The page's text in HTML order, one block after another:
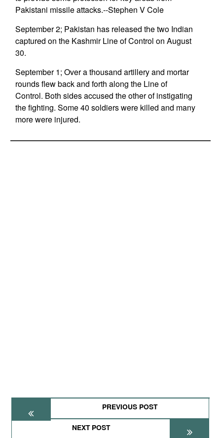
Pakistani missile attacks.--Stephen V Cole
September 2; Pakistan has released the two Indian
captured on the Kashmir Line of Control on August
30.
September 1; Over a thousand artillery and mortar
rounds flew back and forth along the Line of
Control. Both sides accused the other of instigating
the fighting. Some 40 soldiers were killed and many
more were injured.
PREVIOUS POST
NEXT POST